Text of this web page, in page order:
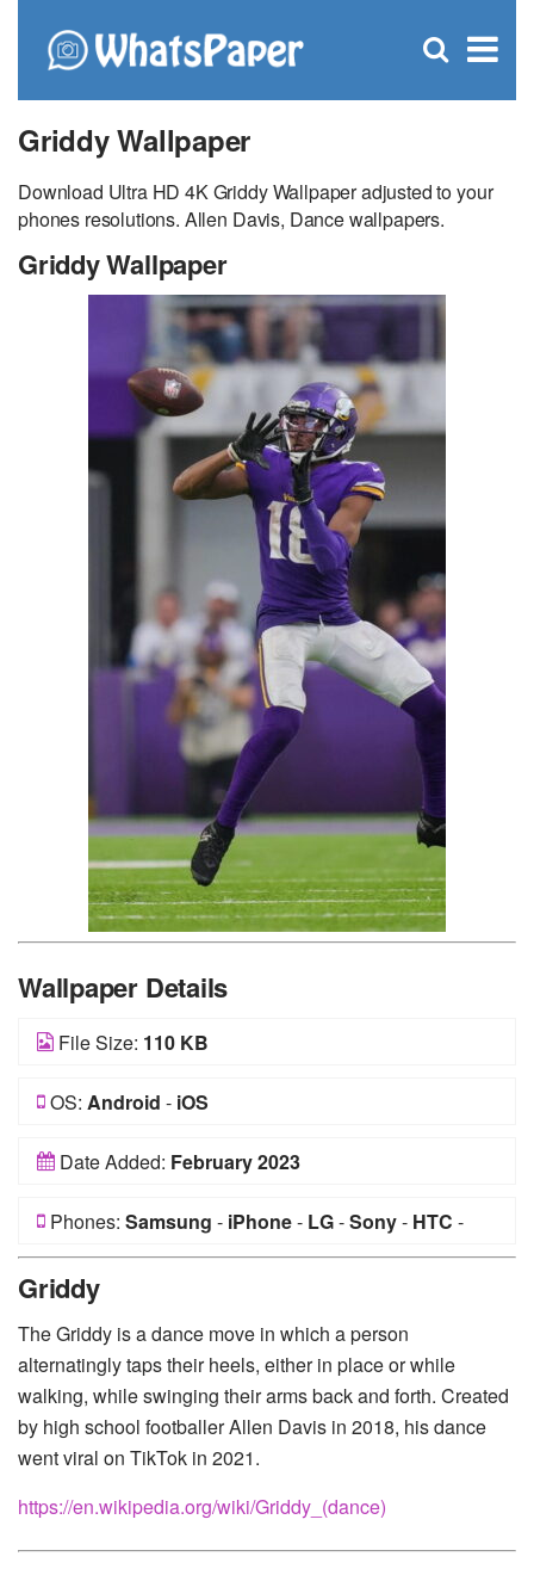
×
Open
Griddy Wallpaper
Download Ultra HD 4K Griddy Wallpaper adjusted to your
phones resolutions. Allen Davis, Dance wallpapers.
Griddy Wallpaper
Wallpaper Details
File Size: 110 KB
OS: Android - iOS
Date Added: February 2023
Phones: Samsung - iPhone- LG-Sony- HTC -
Griddy
The Griddy is a dance move in which a person
alternatingly taps their heels, either in place or while
walking, while swinging their arms back and forth. Created
by high school footballer Allen Davis in 2018, his dance
went viral on TikTok in 2021.
https://en.wikipedia.org/wiki/Griddy_(dance)